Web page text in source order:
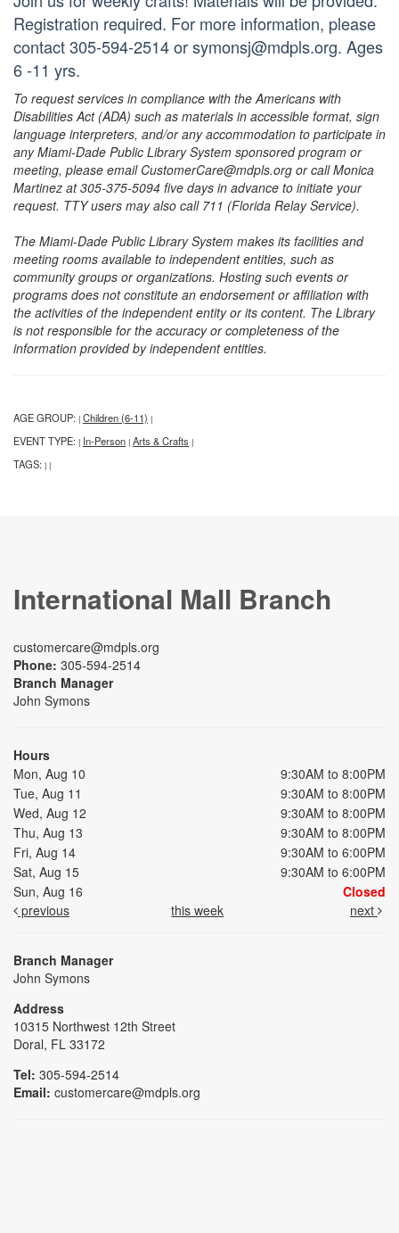
Registration required. For more information, please
contact 305-594-2514 or symonsj@mdpls.org. Ages
6 -11 yrs.
To request services in compliance with the Americans with
Disabilities Act (ADA) such as materials in accessible format, sign
language interpreters, and/or any accommodation to participate in
any Miami-Dade Public Library System sponsored program or
meeting, please email CustomerCare@mdpls.org or call Monica
Martinez at 305-375-5094 five days in advance to initiate your
request. TTY users may also call 711 (Florida Relay Service).
The Miami-Dade Public Library System makes its facilities and
meeting rooms available to independent entities, such as
community groups or organizations. Hosting such events or
programs does not constitute an endorsement or affiliation with
the activities of the independent entity or its content. The Library
is not responsible for the accuracy or completeness of the
information provided by independent entities.
AGE GROUP: | Children (6-11) |
EVENT TYPE: | In-Person | Arts & Crafts |
TAGS: | |
International Mall Branch
customercare@mdpls.org
Phone: 305-594-2514
Branch Manager
John Symons
Hours
Mon, Aug 10
9:30AM to 8:00PM
Tue, Aug 11
9:30AM to 8:00PM
Wed, Aug 12
9:30AM to 8:00PM
Thu, Aug 13
9:30AM to 8:00PM
Fri, Aug 14
9:30AM to 6:00PM
Sat, Aug 15
9:30AM to 6:00PM
Sun, Aug 16
Closed
previous
this week next
Branch Manager
John Symons
Address
10315 Northwest 12th Street
Doral, FL 33172
Tel: 305-594-2514
Email: customercare@mdpls.org